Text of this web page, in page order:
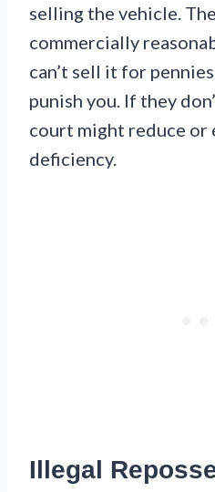
selling the vehicle.
commercially
can’t sell it for
punish you. If they
court might reduce or
deficiency.
Illegal